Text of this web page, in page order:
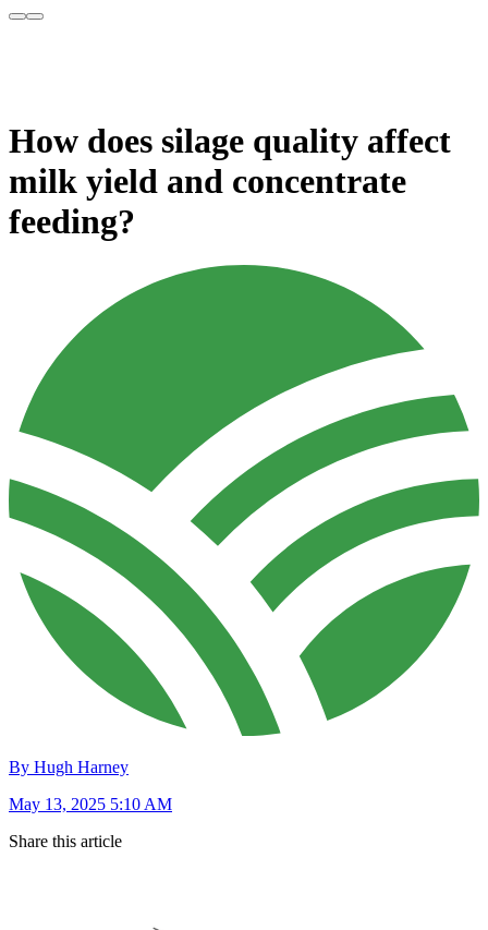
How does silage quality affect
milk yield and concentrate
feeding?
By Hugh Harney
May 13, 2025 5:10 AM
Share this article